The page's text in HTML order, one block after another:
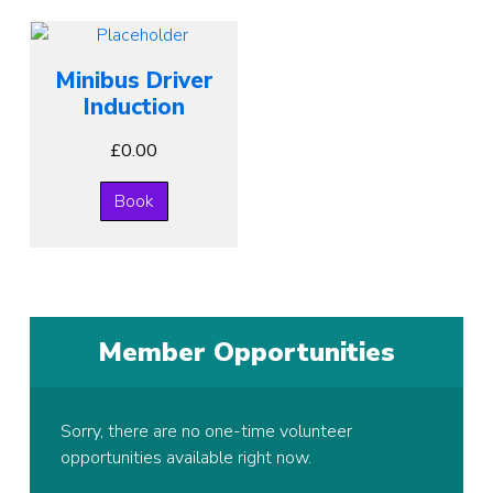
Minibus Driver
Induction
£0.00
Book
Member Opportunities
Sorry, there are no one-time volunteer
opportunities available right now.